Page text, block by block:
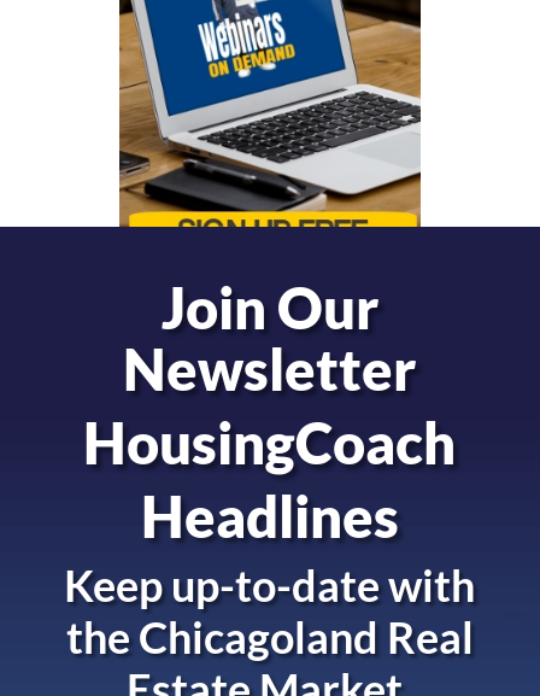
Join Our
Newsletter
HousingCoach
Headlines
Keep up-to-date with
theChicagoland Real